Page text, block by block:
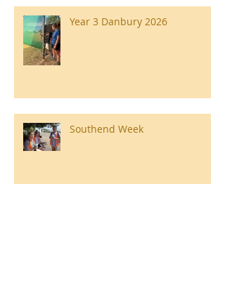
Year 3 Danbury 2026
Southend Week